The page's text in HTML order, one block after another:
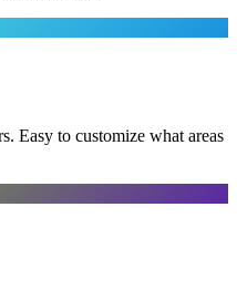
Easy to customize what areas